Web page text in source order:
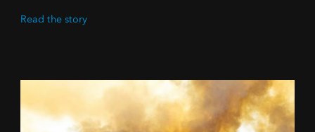
Read the story